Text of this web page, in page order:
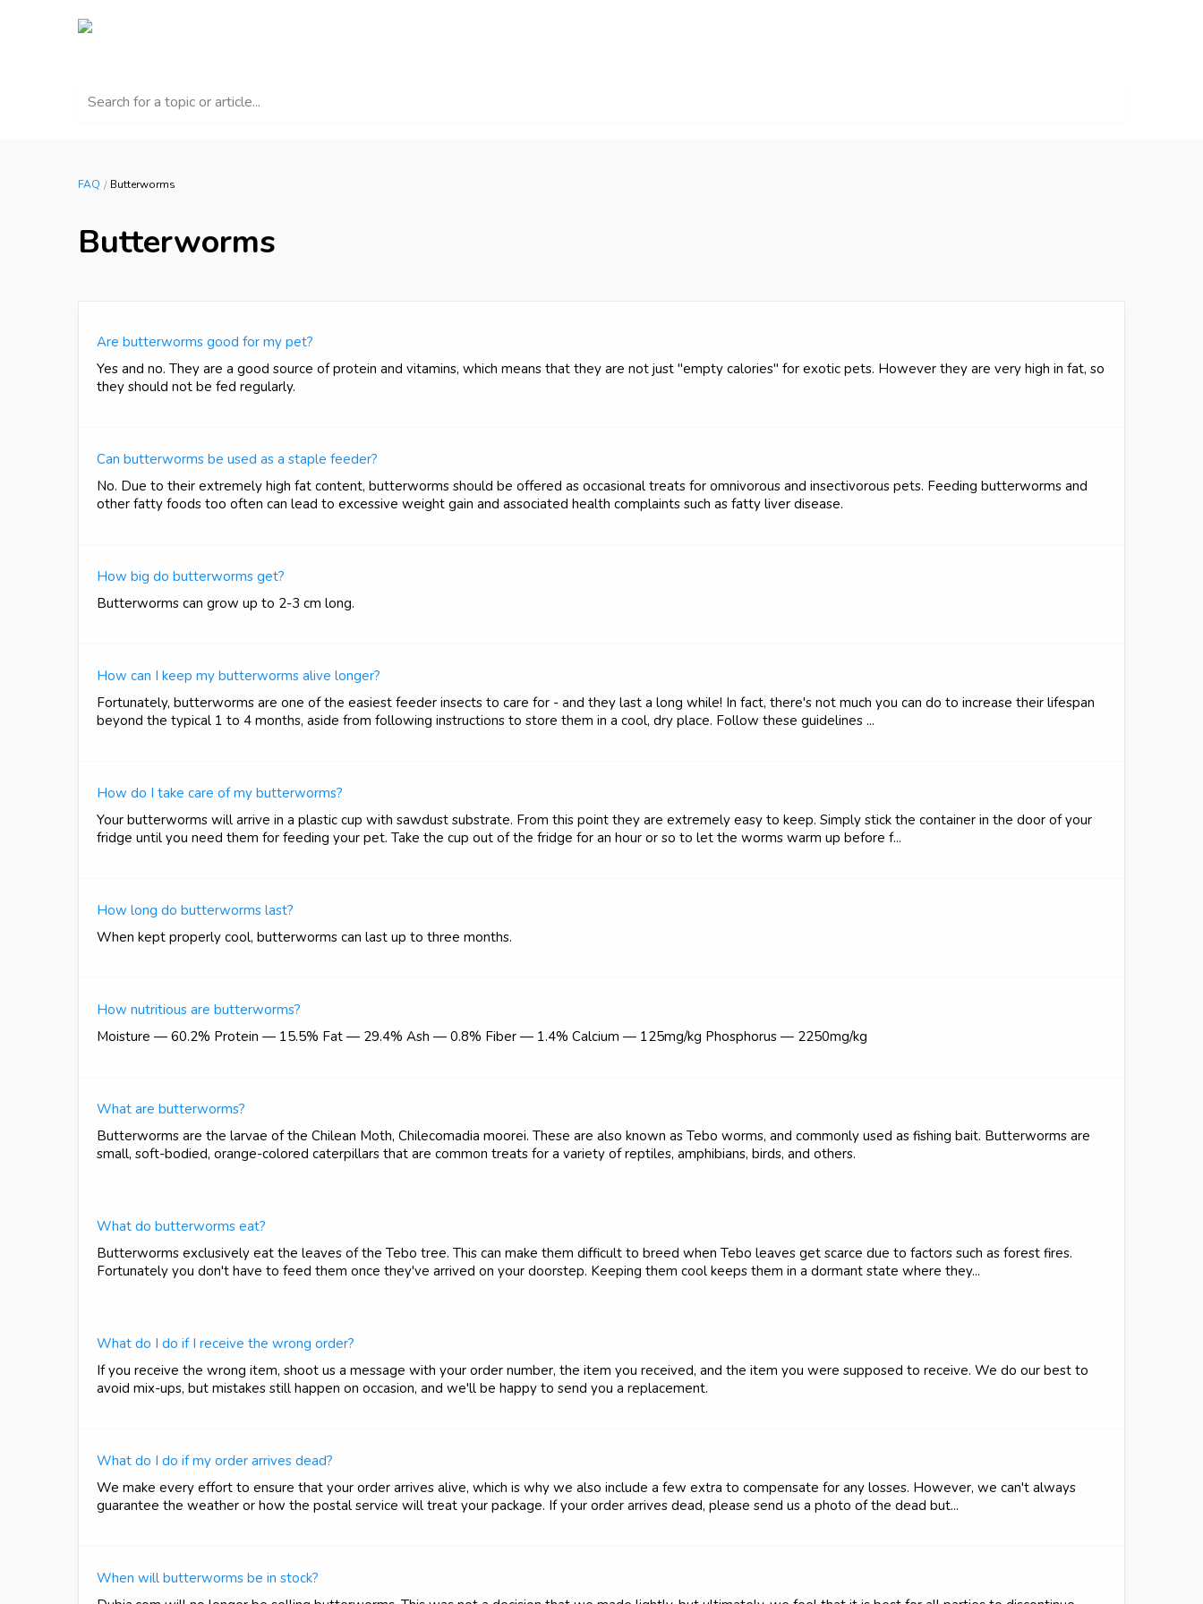
Search for a topic or article...
FAQ Butterworms
Butterworms
Are butterworms good for my pet?
Yes and no. They are a good source of protein and vitamins, which means that they are not just "empty calories" for exotic pets. However they are very high in fat, so
they should not be fed regularly.
Can butterworms be used as a staple feeder?
No. Due to their extremely high fat content, butterworms should be offered as occasional treats for omnivorous and insectivorous pets. Feeding butterworms and
other fatty foods too often can lead to excessive weight gain and associated health complaints such as fatty liver disease.
How big do butterworms get?
Butterworms can grow up to 2-3 cm long.
How can I keep my butterworms alive longer?
Fortunately, butterworms are one of the easiest feeder insects to care for - and they last a long while! In fact, there's not much you can do to increase their lifespan
beyond the typical 1 to 4 months, aside from following instructions to store them in a cool, dry place. Follow these guidelines ...
How do I take care of my butterworms?
Your butterworms will arrive in a plastic cup with sawdust substrate. From this point they are extremely easy to keep. Simply stick the container in the door of your
fridge until you need them for feeding your pet. Take the cup out of the fridge for an hour or so to let the worms warm up before f...
How long do butterworms last?
When kept properly cool, butterworms can last up to three months.
How nutritious are butterworms?
Moisture — 60.2% Protein — 15.5% Fat — 29.4% Ash — 0.8% Fiber — 1.4% Calcium — 125mg/kg Phosphorus — 2250mg/kg
What are butterworms?
Butterworms are the larvae of the Chilean Moth, Chilecomadia moorei. These are also known as Tebo worms, and commonly used as fishing bait. Butterworms are
small, soft-bodied, orange-colored caterpillars that are common treats for a variety of reptiles, amphibians, birds, and others.
What do butterworms eat?
Butterworms exclusively eat the leaves of the Tebo tree. This can make them difficult to breed when Tebo leaves get scarce due to factors such as forest fires.
Fortunately you don't have to feed them once they've arrived on your doorstep. Keeping them cool keeps them in a dormant state where they...
What do I do if I receive the wrong order?
If you receive the wrong item, shoot us a message with your order number, the item you received, and the item you were supposed to receive. We do our best to
avoid mix-ups, but mistakes still happen on occasion, and we'll be happy to send you a replacement.
What do I do if my order arrives dead?
We make every effort to ensure that your order arrives alive, which is why we also include a few extra to compensate for any losses. However, we can't always
guarantee the weather or how the postal service will treat your package. If your order arrives dead, please send us a photo of the dead but...
When will butterworms be in stock?